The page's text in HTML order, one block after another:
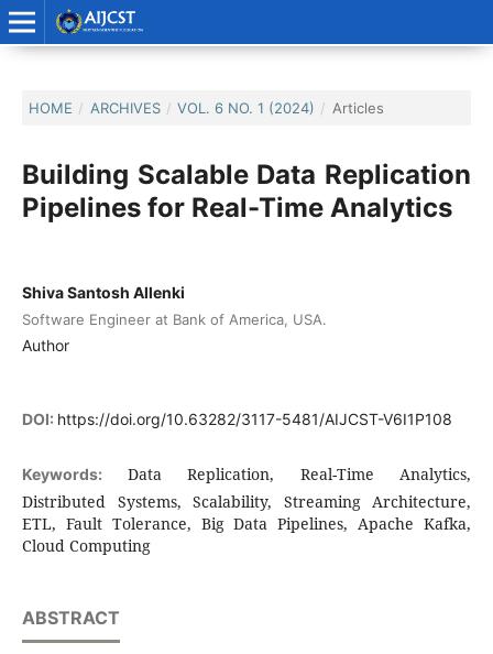
HOME / ARCHIVES / VOL. 6 NO. 1 (2024) / Articles
Building Scalable Data Replication
Pipelines for Real-Time Analytics
Shiva Santosh Allenki
Software Engineer at Bank of America, USA.
Author
DOI: https://doi.org/10.63282/3117-5481/AIJCST-V6I1P108
Keywords: Data Replication, Real-Time Analytics,
Distributed Systems, Scalability, Streaming Architecture,
ETL, Fault Tolerance, Big Data Pipelines, Apache Kafka,
Cloud Computing
ABSTRACT